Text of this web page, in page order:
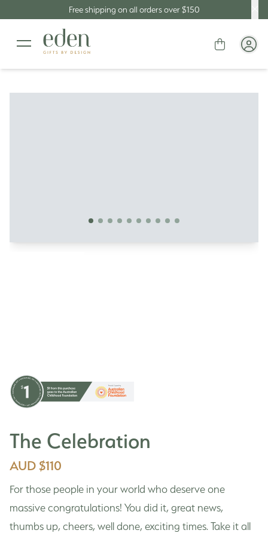
Free shipping on all orders over $150
The Celebration
AUD $110
For those people in your world who deserve one
massive congratulations! You did it, great news,
thumbs up, cheers, well done, exciting times. Take it all